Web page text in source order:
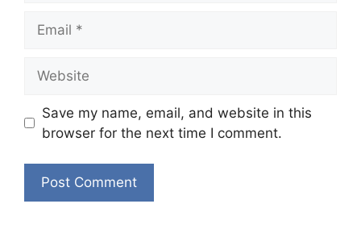
Save my name, email, and website in this
browser for the next time I comment.